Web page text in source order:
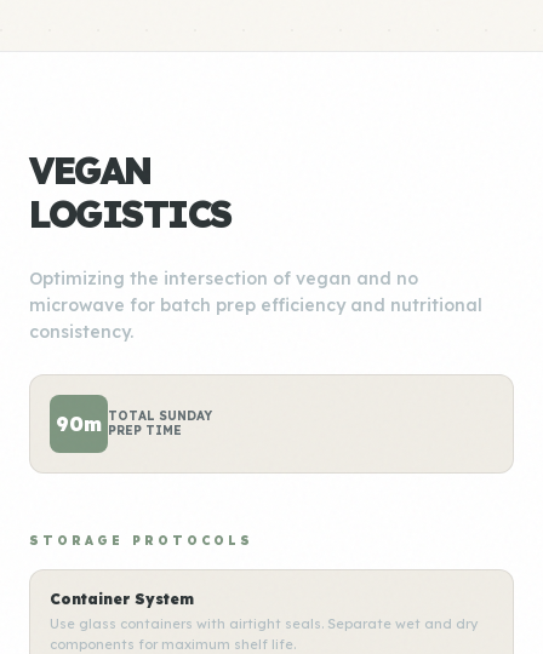
VEGAN
LOGISTICS
Optimizing the intersection of vegan and no
microwave for batch prep efficiency and nutritional
consistency.
90m TOTAL SUNDAY
PREP TIME
STORAGE PROTOCOLS
Container System
Use glass containers with airtight seals. Separate wet and dry
components for maximum shelf life.